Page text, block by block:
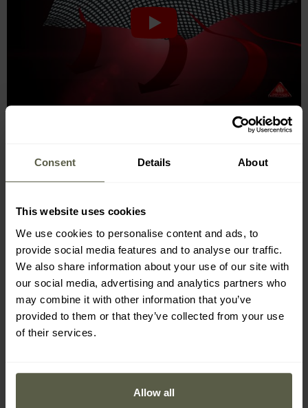
Consent Details About
This website uses cookies
We use cookies to personalise content and ads, to
provide social media features and to analyse our traffic.
We also share information about your use of our site with
our social media, advertising and analytics partners who
may combine it with other information that you’ve
provided to them or that they’ve collected from your use
of their services.
Allow all
OMNI-GRIP NON-SLIP SOLE
TheOmni-Gripsole, made of abrasion-resistant rubber,
ensures stability on varied terrain. Thanks to itsnon-slip
structureand deep tread, it guarantees excellent grip, even
on wet and slippery surfaces. In addition, the flexible sole
construction supports shock absorption when walking.